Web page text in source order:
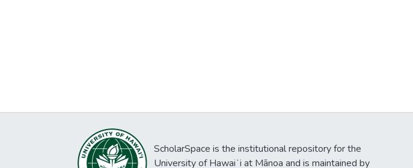
ScholarSpace is the institutional repository for the
University of Hawaiʻi at Mānoa and is maintained by